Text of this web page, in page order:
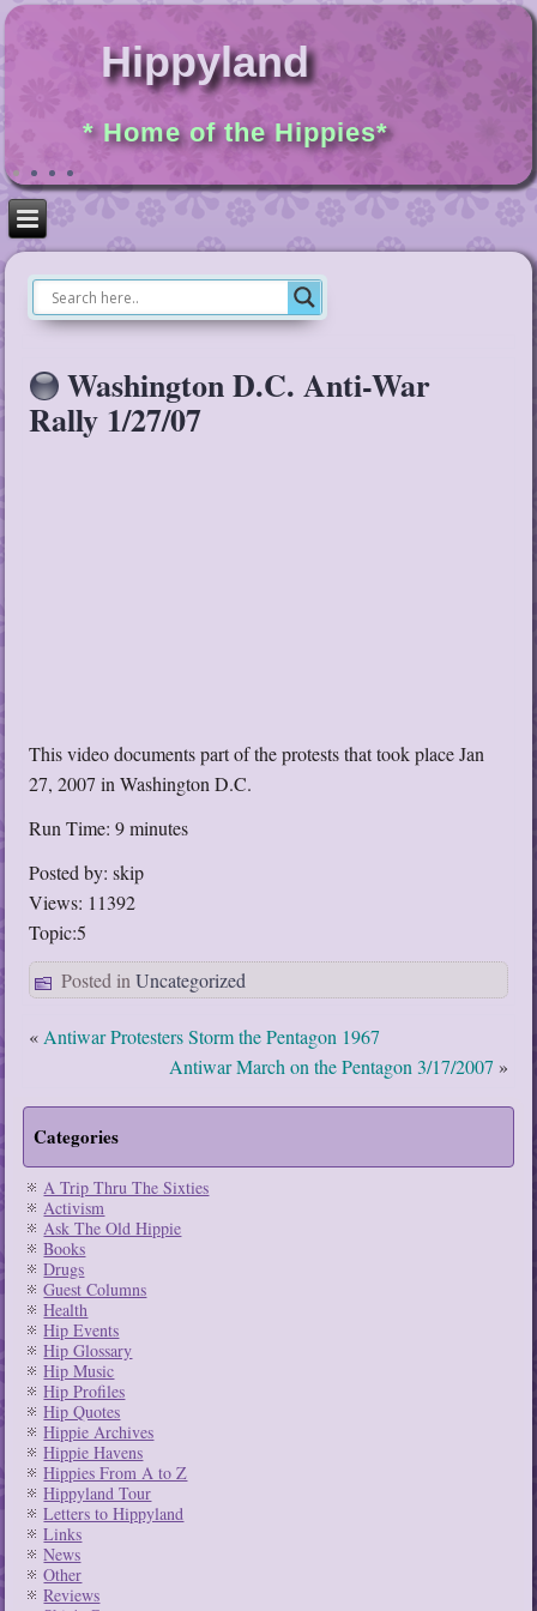
Hippyland
* Home of the Hippies*
Washington D.C. Anti-War
Rally 1/27/07
This video documents part of the protests that took place Jan
27, 2007 in Washington D.C.
Run Time: 9 minutes
Posted by: skip
Views: 11392
Topic:5
Posted in Uncategorized
« Antiwar Protesters Storm the Pentagon 1967
Antiwar March on the Pentagon 3/17/2007 »
Categories
A Trip Thru The Sixties
Activism
Ask The Old Hippie
Books
Drugs
Guest Columns
Health
Hip Events
Hip Glossary
Hip Music
Hip Profiles
Hip Quotes
Hippie Archives
Hippie Havens
Hippies From A to Z
Hippyland Tour
Letters to Hippyland
Links
News
Other
Reviews